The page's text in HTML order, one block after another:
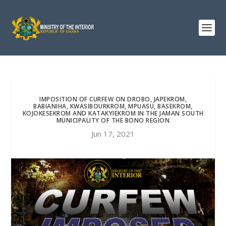
IMPOSITION OF CURFEW ON DROBO, JAPEKROM,
BABIANIHA, KWASIBOURKROM, MPUASU, BASEKROM,
KOJOKESEKROM AND KATAKYIEKROM IN THE JAMAN SOUTH
MUNICIPALITY OF THE BONO REGION
Jun 17, 2021